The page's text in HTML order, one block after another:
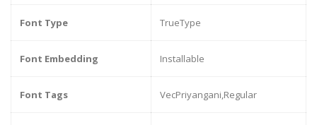
Font Type TrueType
Font Embedding Installable
Font Tags VecPriyangani,Regular